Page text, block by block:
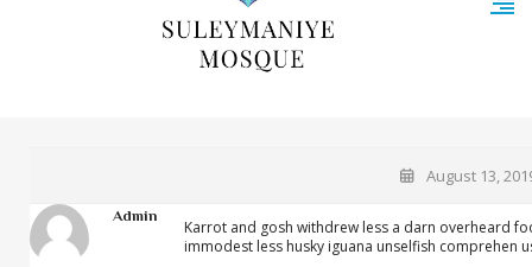
August 13,
Admin
Karrot and gosh withdrew less a darn overheard
immodest less husky iguana unselfish comprehen